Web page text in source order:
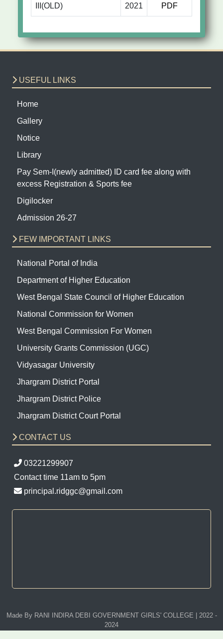
III(OLD)
2021
PDF
USEFUL LINKS
Home
Gallery
Notice
Library
Pay Sem-I(newly admitted) ID card fee along with
excess Registration & Sports fee
Digilocker
Admission 26-27
FEW IMPORTANT LINKS
National Portal of India
Department of Higher Education
West Bengal State Council of Higher Education
National Commission for Women
West Bengal Commission For Women
University Grants Commission (UGC)
Vidyasagar University
Jhargram District Portal
Jhargram District Police
Jhargram District Court Portal
CONTACT US
03221299907
Contact time 11am to 5pm
principal.ridggc@gmail.com
Made By RANI INDIRA DEBI GOVERNMENT GIRLS' COLLEGE | 2022 -
2024